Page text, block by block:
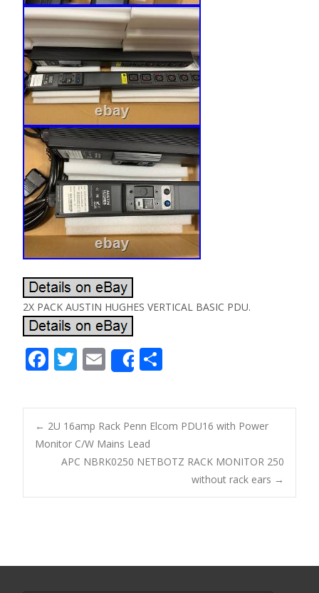
2X PACK AUSTIN HUGHES VERTICAL BASIC PDU.
F
e
b
o
o
k
T
itt
er
E
m
ai
l
Share
ar
e
Post navigation
← 2U 16amp Rack Penn Elcom PDU16 with Power
Monitor C/W Mains Lead
APC NBRK0250 NETBOTZ RACK MONITOR 250
without rack ears →